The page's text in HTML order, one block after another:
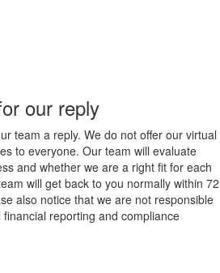
our reply
team a reply. We do not offer our virtual
to everyone. Our team will evaluate
and whether we are a right fit for each
will get back to you normally within 72
also notice that we are not responsible
reporting and compliance